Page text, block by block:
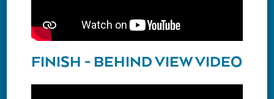
FINISH - BEHIND VIEW VIDEO